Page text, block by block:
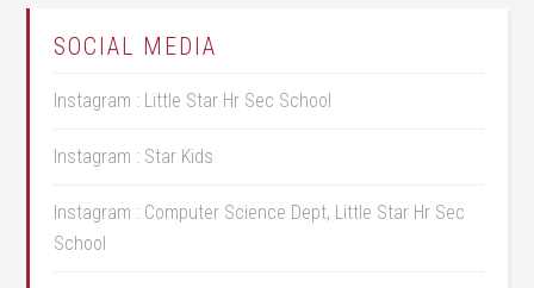
SOCIAL MEDIA
Instagram : Little Star Hr Sec School
Instagram : Star Kids
Instagram : Computer Science Dept, Little Star Hr Sec
School